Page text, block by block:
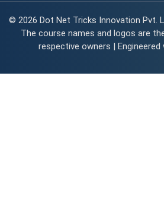
© 2026 Dot Net Tricks Innovation Pvt.
The course names and logos are
respective owners | Engineered